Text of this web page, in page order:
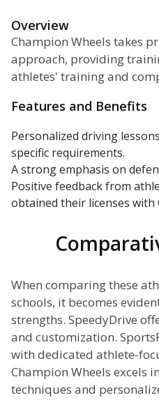
Overview
Champion Wheels takes
approach, providing
athletes' training and
Features and Benefits
Personalized driving
specific requirements.
A strong emphasis on
Positive feedback from
obtained their licenses with
When comparing these
schools, it becomes
strengths. SpeedyDrive
and customization.
with dedicated athlete-
Champion Wheels excels
techniques and